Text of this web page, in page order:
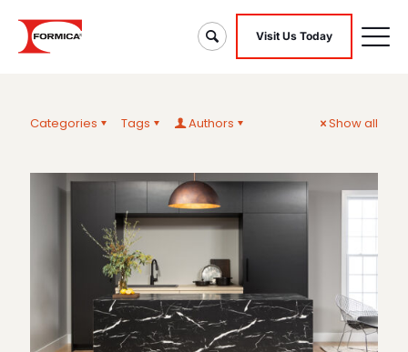
Visit Us Today
Categories Tags Authors Show all